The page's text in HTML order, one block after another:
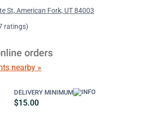
St, American Fork, UT 84003
ratings)
orders
nearby »
DELIVERY MINIMUM
$15.00